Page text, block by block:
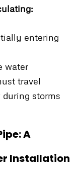
entering
water
travel
storms
A